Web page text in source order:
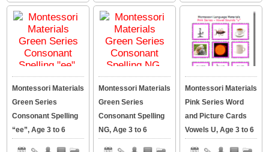
Montessori Materials
Green Series
Consonant Spelling
“ee”, Age 3 to 6
Montessori Materials
Green Series
Consonant Spelling
NG, Age 3 to 6
Montessori Materials
Pink Series Word
and Picture Cards
Vowels U, Age 3 to 6